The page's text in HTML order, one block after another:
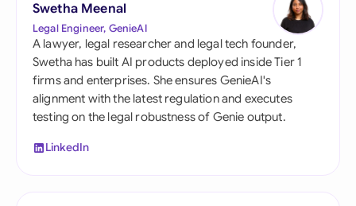
Swetha Meenal
Legal Engineer, GenieAI
A lawyer, legal researcher and legal tech founder,
Swetha has built AI products deployed inside Tier 1
firms and enterprises. She ensures GenieAI's
alignment with the latest regulation and executes
testing on the legal robustness of Genie output.
LinkedIn